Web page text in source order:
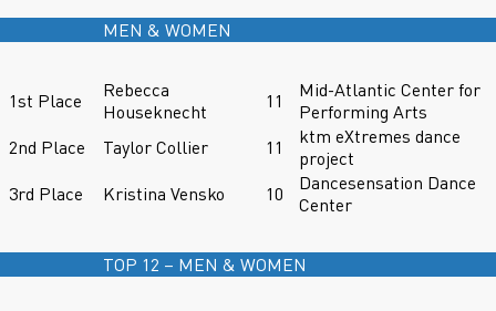
MEN & WOMEN
1st Place
Rebecca
Houseknecht
11
Mid-Atlantic Center for
Performing Arts
2nd Place
Taylor Collier 11
ktm eXtremes dance
project
3rd Place
Kristina Vensko 10
Dancesensation Dance
Center
TOP 12 – MEN & WOMEN